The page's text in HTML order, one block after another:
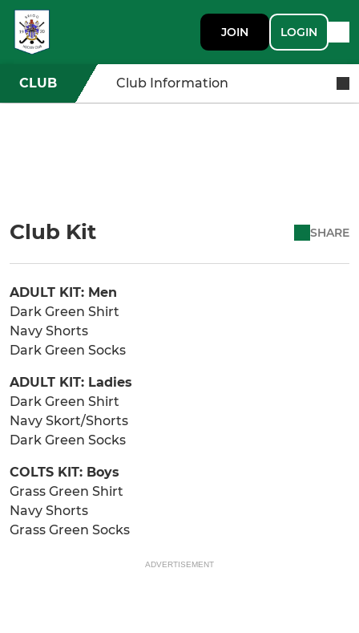
JOIN LOGIN
CLUB Club Information
Club Kit SHARE
ADULT KIT: Men
Dark Green Shirt
Navy Shorts
Dark Green Socks
ADULT KIT: Ladies
Dark Green Shirt
Navy Skort/Shorts
Dark Green Socks
COLTS KIT: Boys
Grass Green Shirt
Navy Shorts
Grass Green Socks
ADVERTISEMENT